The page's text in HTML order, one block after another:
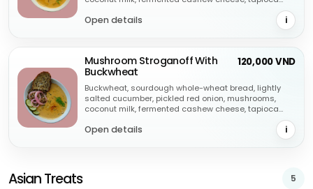
Open details i
Mushroom Stroganoff With
Buckwheat
120,000 VND
Buckwheat, sourdough whole-wheat bread, lightly
salted cucumber, pickled red onion, mushrooms,
coconut milk, fermented cashew cheese, tapioca
Open details i
Asian Treats 5